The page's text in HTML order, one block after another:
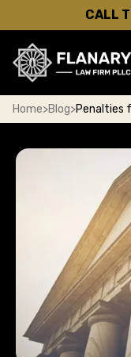
CALL
Home>Blog>Penalties